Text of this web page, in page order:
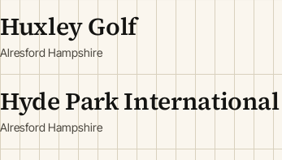
Huxley Golf
Alresford Hampshire
Hyde Park
Alresford Hampshire